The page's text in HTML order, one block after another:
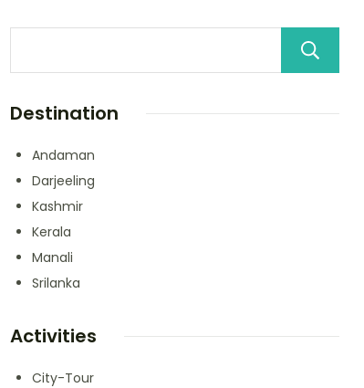
Destination
Andaman
Darjeeling
Kashmir
Kerala
Manali
Srilanka
Activities
City-Tour